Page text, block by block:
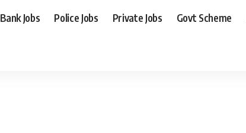
Bank Jobs Police Jobs Private Jobs Govt Scheme